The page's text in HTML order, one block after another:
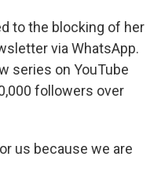
to the blocking of her
via WhatsApp.
series on YouTube
followers over
us because we are